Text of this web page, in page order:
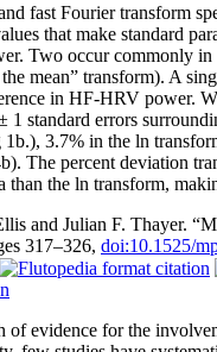
fast Fourier transform
that make standard
Two occur commonly
mean” transform). A
in HF-HRV power.
1 standard errors
3.7% in the ln
The percent deviation
than the ln transform,
and Julian F. Thayer.
317–326, doi:10.1525/
of evidence for the